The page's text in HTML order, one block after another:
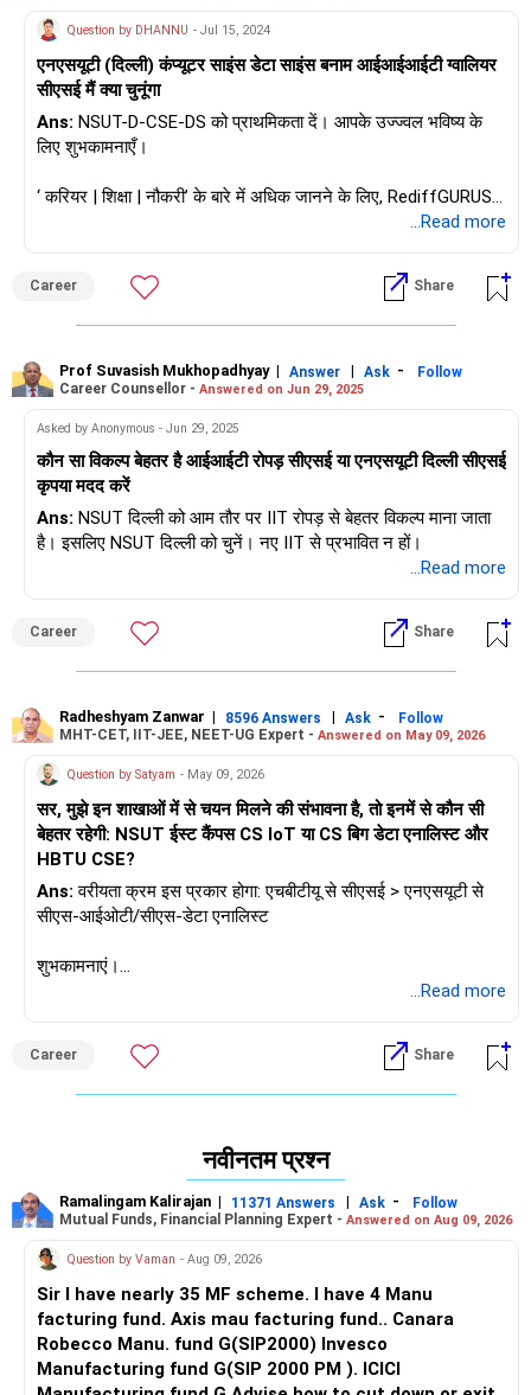
Question by DHANNU - Jul 15, 2024
एनएसयूटी (दिल्ली) कंप्यूटर साइंस डेटा साइंस बनाम आईआईआईटी ग्वालियर
सीएसई मैं क्या चुनूंगा
Ans: NSUT-D-CSE-DS को प्राथमिकता दें। आपके उज्ज्वल भविष्य के
लिए शुभकामनाएँ।
‘ करियर | शिक्षा | नौकरी’ के बारे में अधिक जानने के लिए, RediffGURUS में
...Read more
Career Share
Prof Suvasish Mukhopadhyay| Answer | Ask -
Follow
Career Counsellor - Answered on Jun 29, 2025
Asked by Anonymous - Jun 29, 2025
कौन सा विकल्प बेहतर है आईआईटी रोपड़ सीएसई या एनएसयूटी दिल्ली सीएसई
कृपया मदद करें
Ans: NSUT दिल्ली को आम तौर पर IIT रोपड़ से बेहतर विकल्प माना जाता
है। इसलिए NSUT दिल्ली को चुनें। नए IIT से प्रभावित न हों।
...Read more
Career Share
Radheshyam Zanwar | 8596 Answers | Ask -
Follow
MHT-CET, IIT-JEE, NEET-UG Expert - Answered on May 09, 2026
Question by Satyam - May 09, 2026
सर, मुझे इन शाखाओं में से चयन मिलने की संभावना है, तो इनमें से कौन सी
बेहतर रहेगी: NSUT ईस्ट कैंपस CS IoT या CS बिग डेटा एनालिस्ट और
HBTU CSE?
Ans: वरीयता क्रम इस प्रकार होगा: एचबीटीयू से सीएसई > एनएसयूटी से
सीएस-आईओटी/सीएस-डेटा एनालिस्ट
शुभकामनाएं।
...Read more
Career Share
नवीनतम प्रश्न
Ramalingam Kalirajan | 11371 Answers | Ask -
Follow
Mutual Funds, Financial Planning Expert - Answered on Aug 09, 2026
Question by Vaman - Aug 09, 2026
Sir I have nearly 35 MF scheme. I have 4 Manu
facturing fund. Axis mau facturing fund.. Canara
Robecco Manu. fund G(SIP2000) Invesco
Manufacturing fund G(SIP 2000 PM ). ICICI